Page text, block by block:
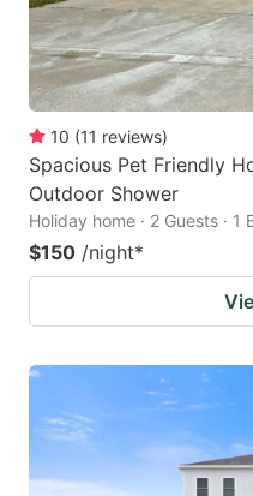
10 (11 reviews)
Spacious Pet Friendly
Outdoor Shower
Holiday home · 2 Guests · 1
$150 /night*